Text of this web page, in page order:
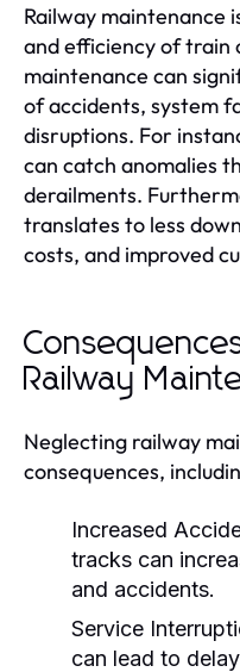
Railway maintenance
and efficiency of train
maintenance can
of accidents, system
disruptions. For
can catch anomalies
derailments.
translates to less
costs, and improved
Railway
Neglecting railway
consequences,
Increased
tracks can
and accidents.
Service
can lead to